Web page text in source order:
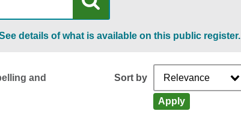
details of what is available on this public register.
Sort by
Apply
and